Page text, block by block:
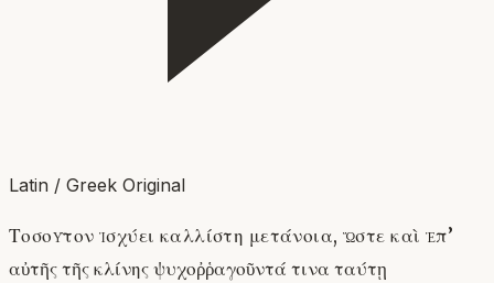
Latin / Greek Original
Τοσοῦτον ἰσχύει καλλίστη μετάνοια, ὥστε καὶ ἐπ’
αὐτῆς τῆς κλίνης ψυχοῤῥαγοῦντά τινα ταύτῃ